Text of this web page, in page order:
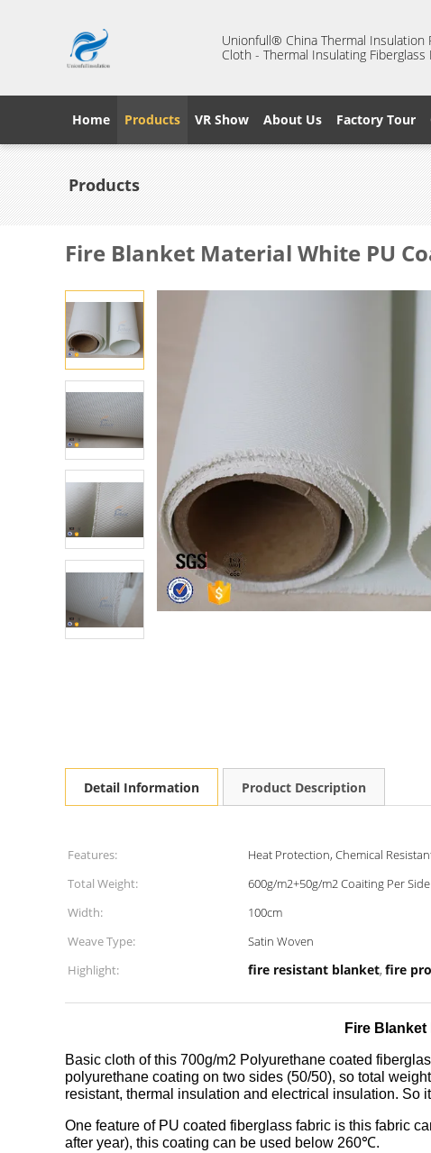
Unionfull® China Thermal
Cloth - Thermal Insulating Fiberglass
Home Products VR Show About Us Factory Tour
Products
Fire Blanket Material White PU
Detail Information Product Description
Features: Heat Protection, Chemical
Total Weight:
600g/m2+50g/m2 Coaiting Per Side
Width:
100cm
Weave Type:
Satin Woven
Highlight:
fire resistant blanket, fire
Fire
Basic cloth of this 700g/m2 Polyurethane coated
polyurethane coating on two sides (50/50), so total
resistant, thermal insulation and electrical insulation. So
One feature of PU coated fiberglass fabric is this fabric
after year), this coating can be used below 260℃.